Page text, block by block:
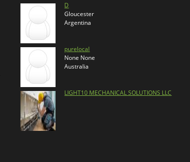
D
Gloucester
Argentina
purelocal
None None
Australia
LIGHT10 MECHANICAL SOLUTIONS LLC